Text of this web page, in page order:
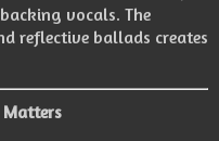
vocals. The
reflective ballads creates